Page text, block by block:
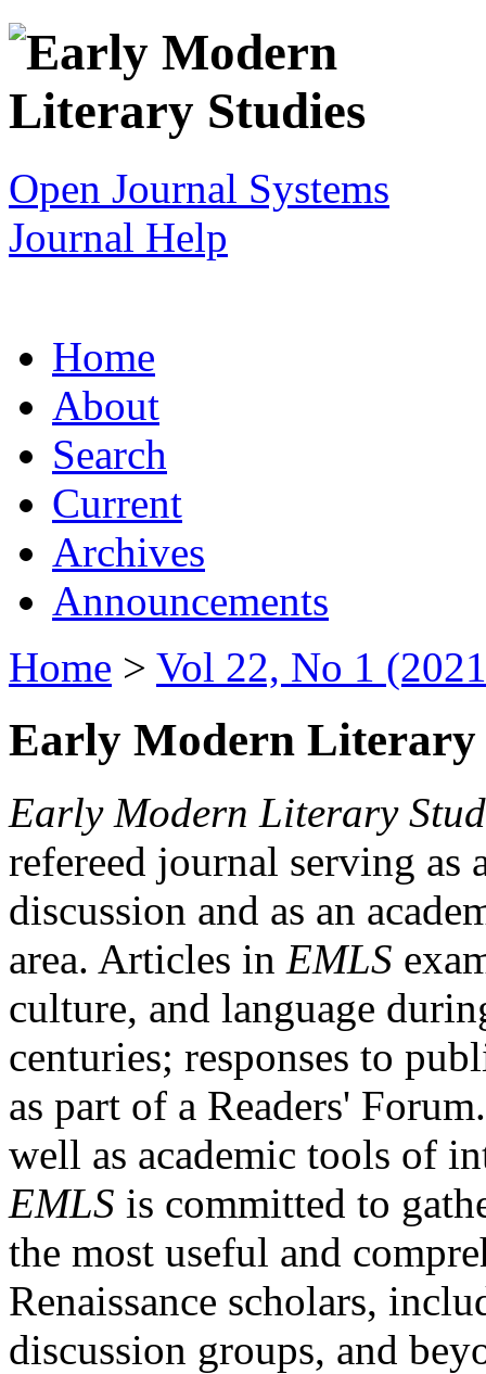
Open Journal Systems
Journal Help
Home
About
Search
Current
Archives
Announcements
Home > Vol 22, No 1
Early Modern Literary
Early Modern Literary
refereed journal serving as
discussion and as an
area. Articles in EMLS
culture, and language
centuries; responses to
as part of a Readers'
well as academic tools of
EMLS is committed to
the most useful and
Renaissance scholars,
discussion groups, and